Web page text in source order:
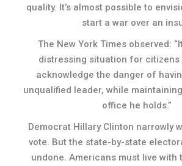
quality. It’s almost possible to
start a war over an
The New York Times observed:
distressing situation for citizens
acknowledge the danger of
unqualified leader, while
office he holds.”
Democrat Hillary Clinton narrowly
vote. But the state-by-state
undone. Americans must live with